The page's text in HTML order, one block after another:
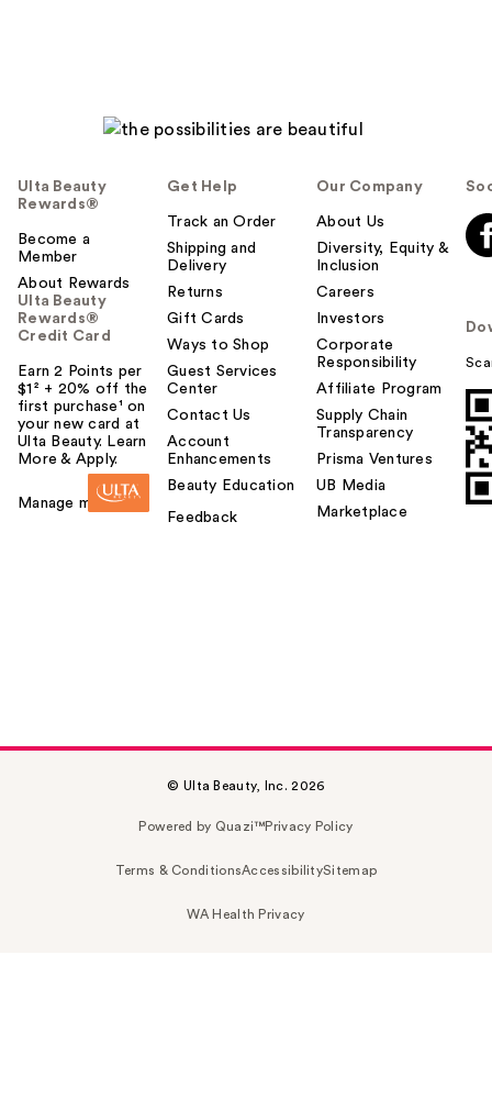
Ulta Beauty
Rewards®
Become a
Member
About Rewards
Ulta Beauty
Rewards®
Credit Card
Earn 2 Points per
$1² + 20% off the
first purchase¹ on
your new card at
Ulta Beauty. Learn
More & Apply.
Manage my card
Get Help
Track an Order
Shipping and
Delivery
Returns
Gift Cards
Ways to Shop
Guest Services
Center
Contact Us
Account
Enhancements
Beauty Education
Feedback
Our Company
About Us
Diversity, Equity &
Inclusion
Careers
Investors
Corporate
Responsibility
Affiliate Program
Supply Chain
Transparency
Prisma Ventures
UB Media
Marketplace
© Ulta Beauty, Inc. 2026
Powered by Quazi™Privacy Policy
Terms & ConditionsAccessibilitySitemap
WA Health Privacy